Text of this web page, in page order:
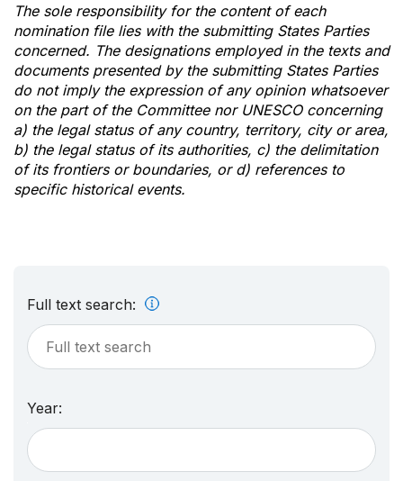
The sole responsibility for the content of each
nomination file lies with the submitting States Parties
concerned. The designations employed in the texts and
documents presented by the submitting States Parties
do not imply the expression of any opinion whatsoever
on the part of the Committee nor UNESCO concerning
a) the legal status of any country, territory, city or area,
b) the legal status of its authorities, c) the delimitation
of its frontiers or boundaries, or d) references to
specific historical events.
Full text search:
Year: